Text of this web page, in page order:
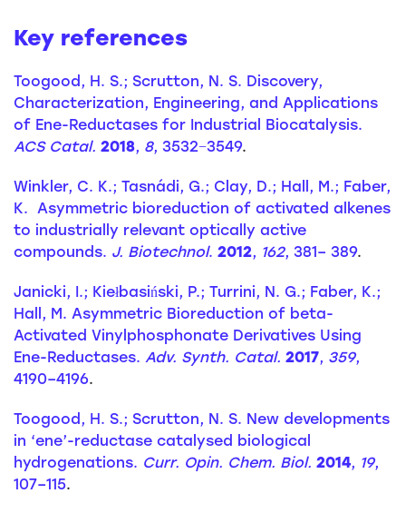
Key references
Toogood, H. S.; Scrutton, N. S. Discovery,
Characterization, Engineering, and Applications
of Ene-Reductases for Industrial Biocatalysis.
ACS Catal. 2018, 8, 3532−3549.
Winkler, C. K.; Tasnádi, G.; Clay, D.; Hall, M.; Faber,
K. Asymmetric bioreduction of activated alkenes
to industrially relevant optically active
compounds. J. Biotechnol. 2012, 162, 381– 389.
Janicki, I.; Kiełbasiński, P.; Turrini, N. G.; Faber, K.;
Hall, M. Asymmetric Bioreduction of beta-
Activated Vinylphosphonate Derivatives Using
Ene-Reductases. Adv. Synth. Catal. 2017, 359,
4190–4196.
Toogood, H. S.; Scrutton, N. S. New developments
in ‘ene’-reductase catalysed biological
hydrogenations. Curr. Opin. Chem. Biol. 2014, 19,
107–115.